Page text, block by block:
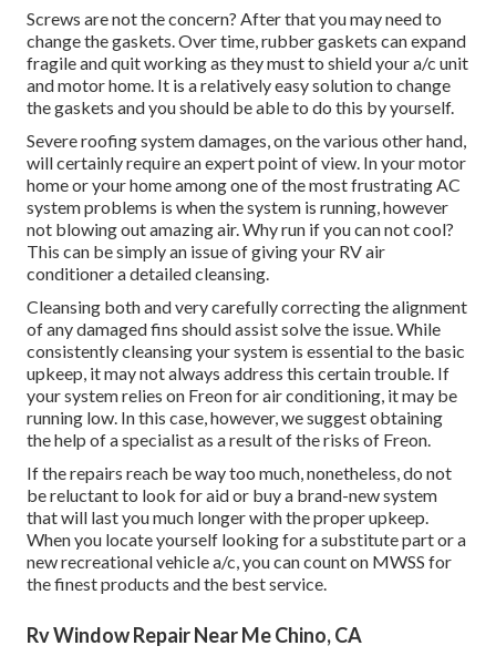
Screws are not the concern? After that you may need to
change the gaskets. Over time, rubber gaskets can expand
fragile and quit working as they must to shield your a/c unit
and motor home. It is a relatively easy solution to change
the gaskets and you should be able to do this by yourself.
Severe roofing system damages, on the various other hand,
will certainly require an expert point of view. In your motor
home or your home among one of the most frustrating AC
system problems is when the system is running, however
not blowing out amazing air. Why run if you can not cool?
This can be simply an issue of giving your RV air
conditioner a detailed cleansing.
Cleansing both and very carefully correcting the alignment
of any damaged fins should assist solve the issue. While
consistently cleansing your system is essential to the basic
upkeep, it may not always address this certain trouble. If
your system relies on Freon for air conditioning, it may be
running low. In this case, however, we suggest obtaining
the help of a specialist as a result of the risks of Freon.
If the repairs reach be way too much, nonetheless, do not
be reluctant to look for aid or buy a brand-new system
that will last you much longer with the proper upkeep.
When you locate yourself looking for a substitute part or a
new recreational vehicle a/c, you can count on MWSS for
the finest products and the best service.
Rv Window Repair Near Me Chino, CA